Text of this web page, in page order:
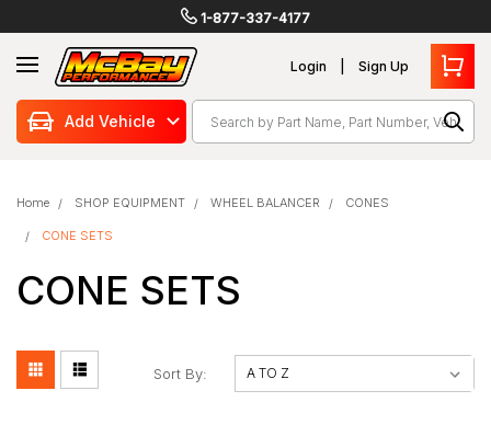
1-877-337-4177
Login Sign Up
SearchAdd Vehicle
Home SHOP EQUIPMENT WHEEL BALANCER CONES
CONE SETS
CONE SETS
Sort By: